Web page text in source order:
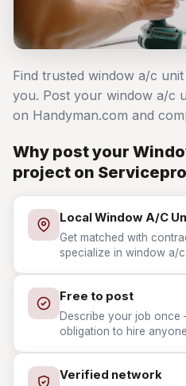
Find trusted window a/c
you. Post your window a/c
on Handyman.com and
Why post your
project on
Local Window A/C
Get matched with
specialize in window a/
Free to post
Describe your job
obligation to hire
Verified network